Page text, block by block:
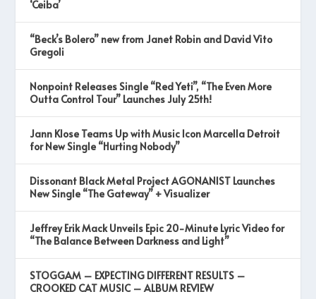
‘Ceiba’
“Beck’s Bolero” new from Janet Robin and David Vito
Gregoli
Nonpoint Releases Single “Red Yeti”, “The Even More
Outta Control Tour” Launches July 25th!
Jann Klose Teams Up with Music Icon Marcella Detroit
for New Single “Hurting Nobody”
Dissonant Black Metal Project AGONANIST Launches
New Single “The Gateway” + Visualizer
Jeffrey Erik Mack Unveils Epic 20-Minute Lyric Video for
“The Balance Between Darkness and Light”
STOGGAM – EXPECTING DIFFERENT RESULTS –
CROOKED CAT MUSIC – ALBUM REVIEW